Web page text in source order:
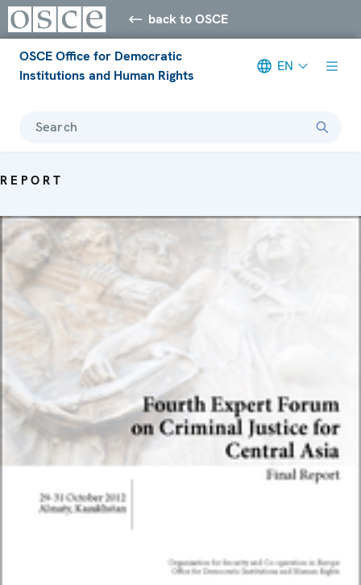
back to OSCE
OSCE Office for Democratic
Institutions and Human Rights
EN
Search
REPORT